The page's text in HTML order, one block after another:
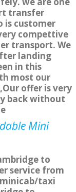
transfer
is customer
compettive
transport. We
landing
in this
most our
offer is very
back without
Mini
to
service from
taxi